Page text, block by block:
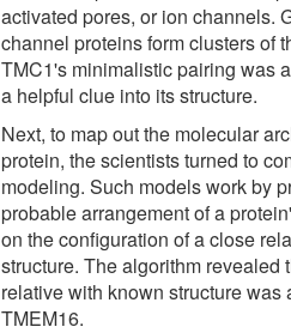
activated pores, or ion channels.
channel proteins form clusters of
TMC1's minimalistic pairing was
a helpful clue into its structure.
Next, to map out the molecular
protein, the scientists turned to
modeling. Such models work by
probable arrangement of a
on the configuration of a close
structure. The algorithm revealed
relative with known structure was
TMEM16.